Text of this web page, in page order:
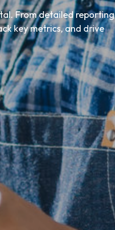
From detailed reporting
key metrics, and drive